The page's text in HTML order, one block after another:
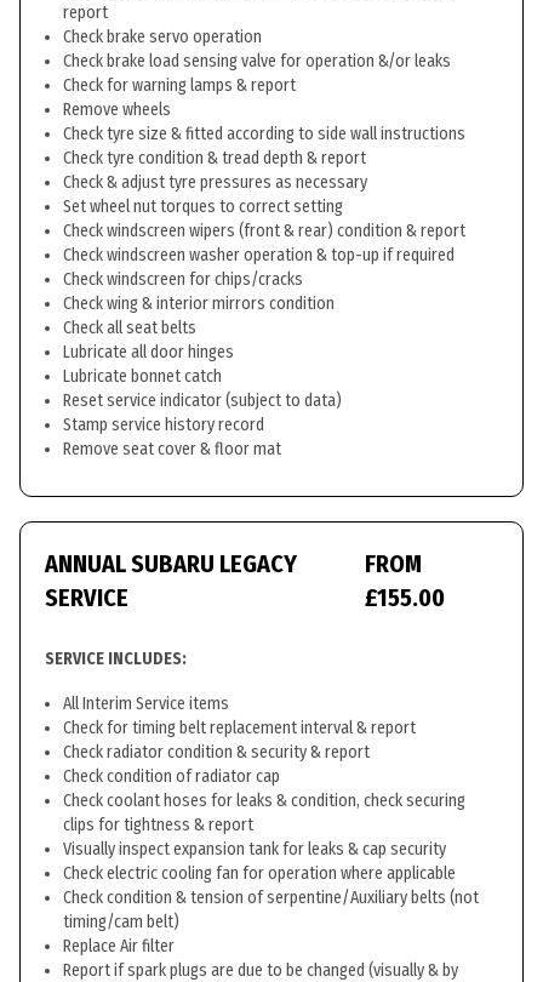
report
Check brake servo operation
Check brake load sensing valve for operation &/or leaks
Check for warning lamps & report
Remove wheels
Check tyre size & fitted according to side wall instructions
Check tyre condition & tread depth & report
Check & adjust tyre pressures as necessary
Set wheel nut torques to correct setting
Check windscreen wipers (front & rear) condition & report
Check windscreen washer operation & top-up if required
Check windscreen for chips/cracks
Check wing & interior mirrors condition
Check all seat belts
Lubricate all door hinges
Lubricate bonnet catch
Reset service indicator (subject to data)
Stamp service history record
Remove seat cover & floor mat
ANNUAL SUBARU LEGACY
SERVICE
FROM
£155.00
SERVICE INCLUDES:
All Interim Service items
Check for timing belt replacement interval & report
Check radiator condition & security & report
Check condition of radiator cap
Check coolant hoses for leaks & condition, check securing
clips for tightness & report
Visually inspect expansion tank for leaks & cap security
Check electric cooling fan for operation where applicable
Check condition & tension of serpentine/Auxiliary belts (not
timing/cam belt)
Replace Air filter
Report if spark plugs are due to be changed (visually & by